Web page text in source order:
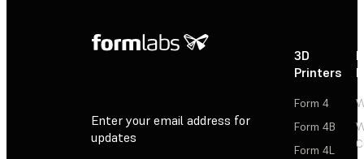
Enter your email address for
updates
3D
Printers
Form 4
Form 4B
Form 4L